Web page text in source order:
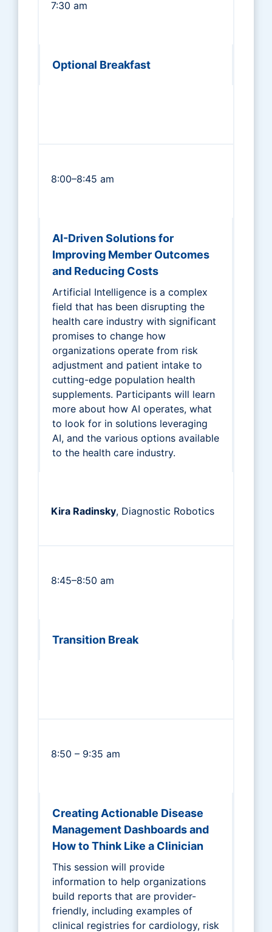
7:30 am
Optional Breakfast
8:00–8:45 am
AI-Driven Solutions for
Improving Member Outcomes
and Reducing Costs
Artificial Intelligence is a complex
field that has been disrupting the
health care industry with significant
promises to change how
organizations operate from risk
adjustment and patient intake to
cutting-edge population health
supplements. Participants will learn
more about how AI operates, what
to look for in solutions leveraging
AI, and the various options available
to the health care industry.
Kira Radinsky, Diagnostic Robotics
8:45–8:50 am
Transition Break
8:50 – 9:35 am
Creating Actionable Disease
Management Dashboards and
How to Think Like a Clinician
This session will provide
information to help organizations
build reports that are provider-
friendly, including examples of
clinical registries for cardiology, risk